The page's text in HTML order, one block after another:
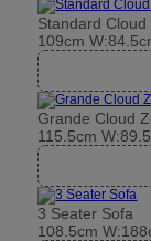
Standard
109cm
Grande Cloud
115.5cm
3 Seater Sofa
108.5cm